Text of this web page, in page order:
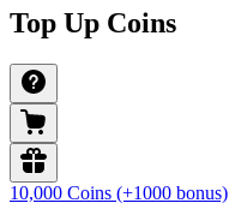
Top Up Coins
10,000 Coins (+1000 bonus)